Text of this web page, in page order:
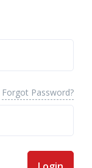
Forgot Password?